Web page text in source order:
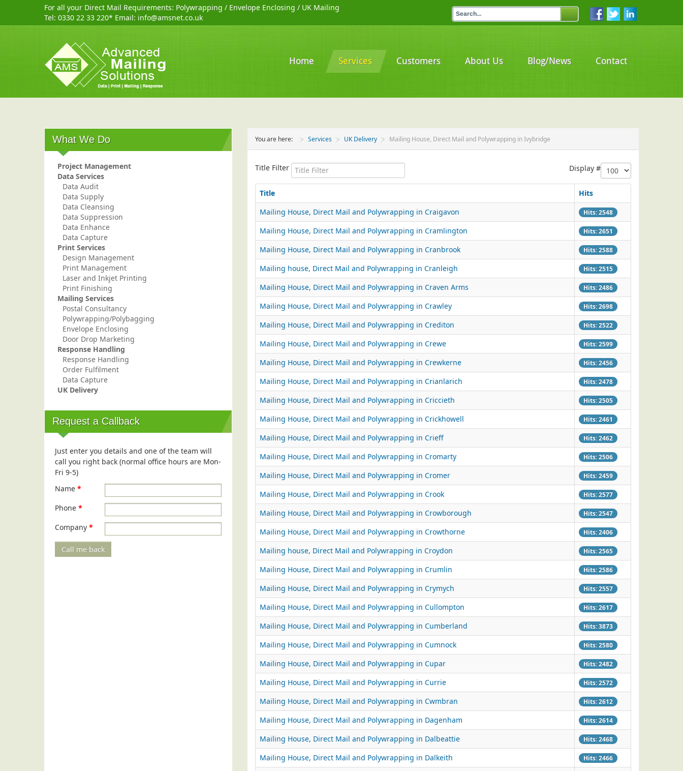
For all your Direct Mail Requirements: Polywrapping / Envelope Enclosing / UK Mailing
Tel: 0330 22 33 220* Email: info@amsnet.co.uk
Home Services Customers About Us Blog/News Contact
You are here: Services UK Delivery Mailing House, Direct Mail and Polywrapping in Ivybridge
Title Filter Display #
Title
Hits
Mailing House, Direct Mail and Polywrapping in Craigavon
Hits: 2548
Mailing House, Direct Mail and Polywrapping in Cramlington Hits: 2651
Mailing House, Direct Mail and Polywrapping in Cranbrook Hits: 2588
Mailing house, Direct Mail and Polywrapping in Cranleigh Hits: 2515
Mailing House, Direct Mail and Polywrapping in Craven Arms Hits: 2486
Mailing House, Direct Mail and Polywrapping in Crawley Hits: 2698
Mailing House, Direct Mail and Polywrapping in Crediton Hits: 2522
Mailing House, Direct Mail and Polywrapping in Crewe Hits: 2599
Mailing House, Direct Mail and Polywrapping in Crewkerne Hits: 2456
Mailing House, Direct Mail and Polywrapping in Crianlarich Hits: 2478
Mailing House, Direct Mail and Polywrapping in Criccieth Hits: 2505
Mailing House, Direct Mail and Polywrapping in Crickhowell Hits: 2461
Mailing House, Direct Mail and Polywrapping in Crieff Hits: 2462
Mailing House, Direct Mail and Polywrapping in Cromarty Hits: 2506
Mailing House, Direct Mail and Polywrapping in Cromer Hits: 2459
Mailing House, Direct Mail and Polywrapping in Crook Hits: 2577
Mailing House, Direct Mail and Polywrapping in Crowborough Hits: 2547
Mailing House, Direct Mail and Polywrapping in Crowthorne Hits: 2406
Mailing house, Direct Mail and Polywrapping in Croydon Hits: 2565
Mailing House, Direct Mail and Polywrapping in Crumlin Hits: 2586
Mailing House, Direct Mail and Polywrapping in Crymych Hits: 2557
Mailing House, Direct Mail and Polywrapping in Cullompton Hits: 2617
Mailing House, Direct Mail and Polywrapping in Cumberland Hits: 3873
Mailing House, Direct Mail and Polywrapping in Cumnock Hits: 2580
Mailing House, Direct Mail and Polywrapping in Cupar Hits: 2482
Mailing House, Direct Mail and Polywrapping in Currie Hits: 2572
Mailing House, Direct Mail and Polywrapping in Cwmbran Hits: 2612
Mailing House, Direct Mail and Polywrapping in Dagenham Hits: 2614
Mailing House, Direct Mail and Polywrapping in Dalbeattie Hits: 2468
Mailing House, Direct Mail and Polywrapping in Dalkeith Hits: 2466
What We Do
Project Management
Data Services
Data Audit
Data Supply
Data Cleansing
Data Suppression
Data Enhance
Data Capture
Print Services
Design Management
Print Management
Laser and Inkjet Printing
Print Finishing
Mailing Services
Postal Consultancy
Polywrapping/Polybagging
Envelope Enclosing
Door Drop Marketing
Response Handling
Response Handling
Order Fulfilment
Data Capture
UK Delivery
Request a Callback
Just enter you details and one of the team will
call you right back (normal office hours are Mon-
Fri 9-5)
Name *
Phone *
Company *
Call me back